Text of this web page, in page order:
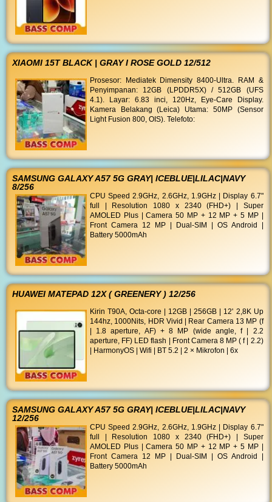
XIAOMI 15T BLACK | GRAY I ROSE GOLD 12/512
Prosesor: Mediatek Dimensity 8400-Ultra. RAM &
Penyimpanan: 12GB (LPDDR5X) / 512GB (UFS
4.1). Layar: 6.83 inci, 120Hz, Eye-Care Display.
Kamera Belakang (Leica) Utama: 50MP (Sensor
Light Fusion 800, OIS). Telefoto:
SAMSUNG GALAXY A57 5G GRAY| ICEBLUE|LILAC|NAVY
8/256
CPU Speed 2.9GHz, 2.6GHz, 1.9GHz | Display 6.7"
full | Resolution 1080 x 2340 (FHD+) | Super
AMOLED Plus | Camera 50 MP + 12 MP + 5 MP |
Front Camera 12 MP | Dual-SIM | OS Android |
Battery 5000mAh
HUAWEI MATEPAD 12X ( GREENERY ) 12/256
Kirin T90A, Octa-core | 12GB | 256GB | 12' 2,8K Up
144hz, 1000Nits, HDR Vivid | Rear Camera 13 MP (f
| 1.8 aperture, AF) + 8 MP (wide angle, f | 2.2
aperture, FF) LED flash | Front Camera 8 MP ( f | 2.2)
| HarmonyOS | Wifi | BT 5.2 | 2 × Mikrofon | 6x
SAMSUNG GALAXY A57 5G GRAY| ICEBLUE|LILAC|NAVY
12/256
CPU Speed 2.9GHz, 2.6GHz, 1.9GHz | Display 6.7"
full | Resolution 1080 x 2340 (FHD+) | Super
AMOLED Plus | Camera 50 MP + 12 MP + 5 MP |
Front Camera 12 MP | Dual-SIM | OS Android |
Battery 5000mAh